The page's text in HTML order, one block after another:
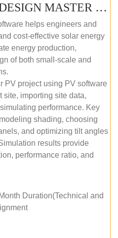
SOLAR PROJECT DESIGN MASTER COURSE (SELF-PACED E-LEARNING)
helps engineers and
cost-effective solar energy
energy production,
of both small-scale and
PV project using PV software
site, importing site data,
performance. Key
shading, choosing
and optimizing tilt angles
results provide
performance ratio, and
Duration(Technical and